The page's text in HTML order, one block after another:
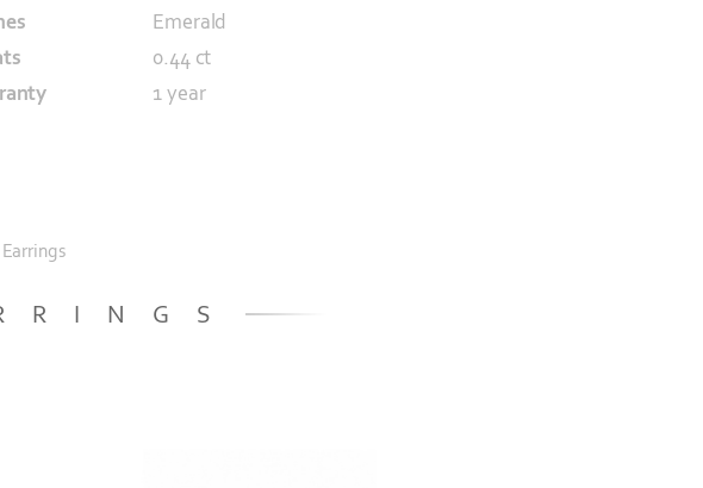
Emerald
0.44 ct
1 year
Earrings